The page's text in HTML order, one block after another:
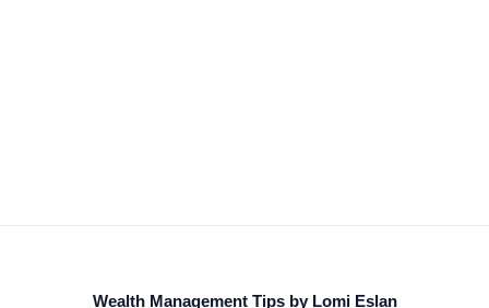
Wealth Management Tips by Lomi Eslan